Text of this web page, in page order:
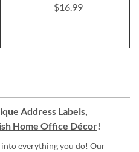
$16.99
Address Labels,
Home Office Décor!
everything you do! Our